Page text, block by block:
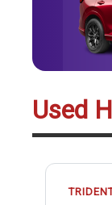
Used